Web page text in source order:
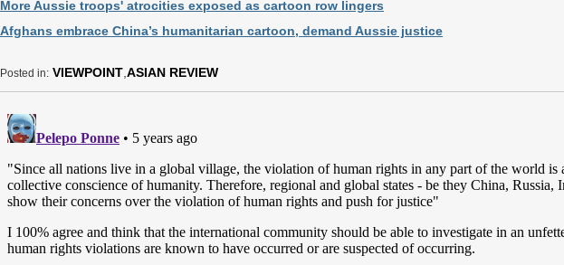
More Aussie troops' atrocities exposed as cartoon row lingers
Afghans embrace China’s humanitarian cartoon, demand Aussie justice
Posted in: VIEWPOINT ASIAN REVIEW